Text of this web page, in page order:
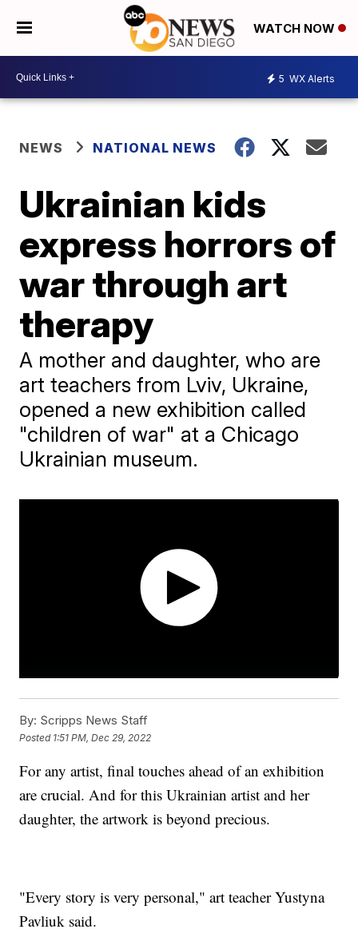
WATCH NOW
5 WX Alerts
NEWS NATIONAL NEWS
Ukrainian kids
express horrors of
war through art
therapy
A mother and daughter, who are
art teachers from Lviv, Ukraine,
opened a new exhibition called
"children of war" at a Chicago
Ukrainian museum.
By: Scripps News Staff
Posted 1:51 PM, Dec 29, 2022
For any artist, final touches ahead of an exhibition
are crucial. And for this Ukrainian artist and her
daughter, the artwork is beyond precious.
"Every story is very personal," art teacher Yustyna
Pavliuk said.